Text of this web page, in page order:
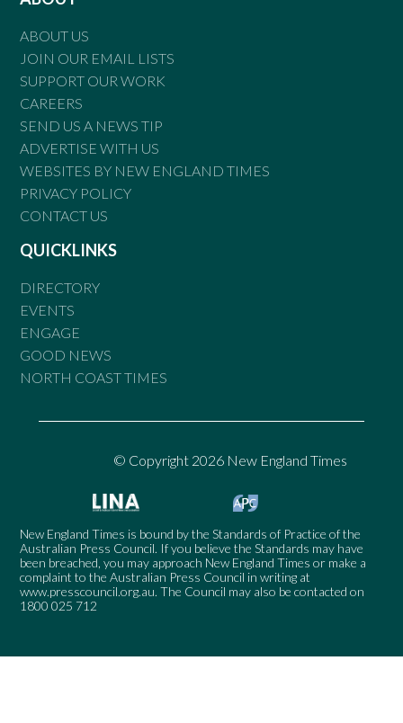
ABOUT US
JOIN OUR EMAIL LISTS
SUPPORT OUR WORK
CAREERS
SEND US A NEWS TIP
ADVERTISE WITH US
WEBSITES BY NEW ENGLAND TIMES
PRIVACY POLICY
CONTACT US
QUICKLINKS
DIRECTORY
EVENTS
ENGAGE
GOOD NEWS
NORTH COAST TIMES
© Copyright 2026 New England Times
New England Times is bound by the Standards of Practice of the
Australian Press Council. If you believe the Standards may have
been breached, you may approach New England Times or make a
complaint to the Australian Press Council in writing at
www.presscouncil.org.au. The Council may also be contacted on
1800 025 712